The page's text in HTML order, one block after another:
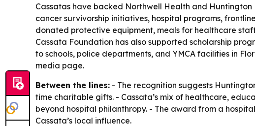
Cassatas have backed Northwell Health and
cancer survivorship initiatives, hospital programs,
donated protective equipment, meals for healthcare
Cassata Foundation has also supported scholarship
to schools, police departments, and YMCA facilities in
media page.
Between the lines: - The recognition suggests
time charitable gifts. - Cassata’s mix of healthcare,
beyond hospital philanthropy. - The award from a
Cassata’s local influence.